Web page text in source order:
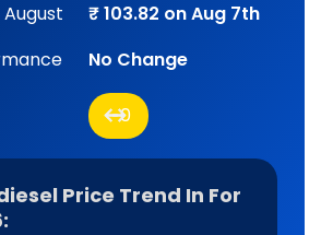
₹ 103.82 on Aug 7th
No Change
0
Price Trend In For